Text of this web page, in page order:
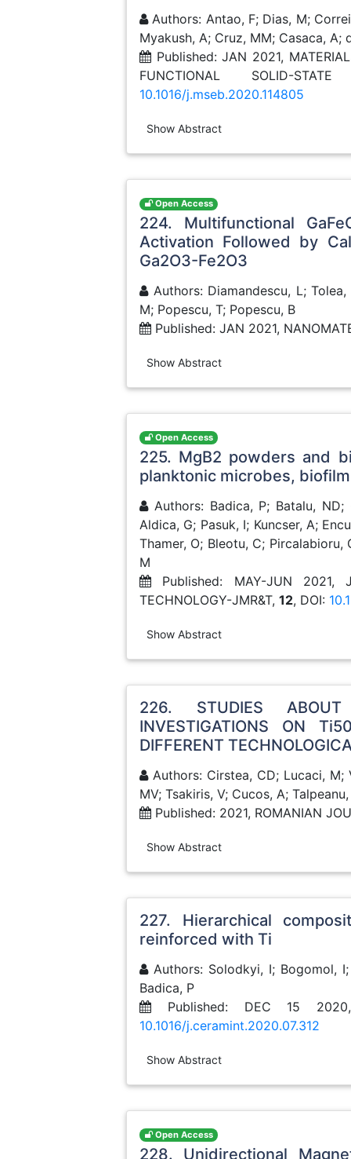
Authors: Antao, F; Dias, M;
Myakush, A; Cruz, MM; Casaca, A;
Published: JAN 2021,
FUNCTIONAL SOLID-
10.1016/j.mseb.2020.114805
Show Abstract
Open Access
224. Multifunctional
Activation Followed by
Ga2O3-Fe2O3
Authors: Diamandescu, L; Tolea,
M; Popescu, T; Popescu, B
Published: JAN 2021,
Show Abstract
Open Access
225. MgB2 powders and
planktonic microbes,
Authors: Badica, P; Batalu, ND;
Aldica, G; Pasuk, I; Kuncser, A;
Thamer, O; Bleotu, C;
M
Published: MAY-JUN 2021,
TECHNOLOGY-JMR&T, 12, DOI:
Show Abstract
226. STUDIES
INVESTIGATIONS ON
DIFFERENT
Authors: Cirstea, CD; Lucaci, M;
MV; Tsakiris, V; Cucos, A;
Published: 2021, ROMANIAN
Show Abstract
227. Hierarchical
reinforced with Ti
Authors: Solodkyi, I; Bogomol, I;
Badica, P
Published: DEC 15 2020,
10.1016/j.ceramint.2020.07.312
Show Abstract
Open Access
228. Unidirectional